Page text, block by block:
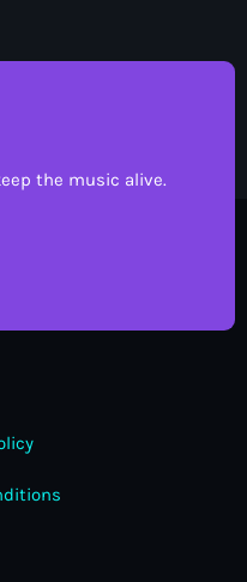
the music alive.